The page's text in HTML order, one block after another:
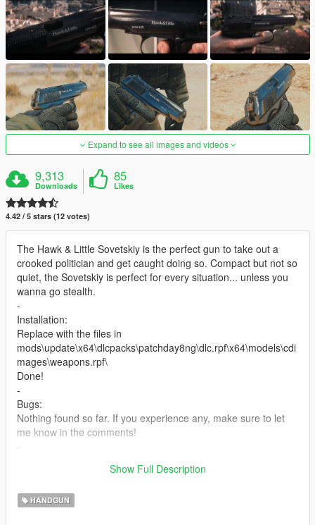
Expand to see all images and videos
9,313
Downloads
85
Likes
4.42 / 5 stars (12 votes)
The Hawk & Little Sovetskiy is the perfect gun to take out a
crooked politician and get caught doing so. Compact but not so
quiet, the Sovetskiy is perfect for every situation... unless you
wanna go stealth.
-
Installation:
Replace with the files in
mods\update\x64\dlcpacks\patchday8ng\dlc.rpf\x64\models\cdi
mages\weapons.rpf\
Done!
-
Bugs:
Nothing found so far. If you experience any, make sure to let
me know in the comments!
-
please make sure to credit me.Show Full Description
HANDGUN